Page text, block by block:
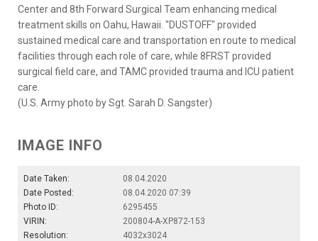
Center and 8th Forward Surgical Team enhancing medical
treatment skills on Oahu, Hawaii. "DUSTOFF" provided
sustained medical care and transportation en route to medical
facilities through each role of care, while 8FRST provided
surgical field care, and TAMC provided trauma and ICU patient
care.
(U.S. Army photo by Sgt. Sarah D. Sangster)
IMAGE INFO
Date Taken:
08.04.2020
Date Posted:
08.04.2020 07:39
Photo ID:
6295455
VIRIN:
200804-A-XP872-153
Resolution:
4032x3024